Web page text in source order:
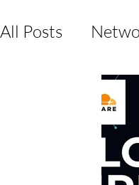
All Posts
desktop support
cisco packet